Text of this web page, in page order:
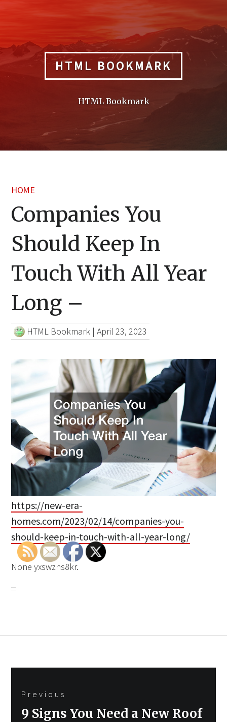
HTML BOOKMARK
HTML Bookmark
HOME
Companies You
Should Keep In
Touch With All Year
Long –
HTML Bookmark |April 23, 2023
https://new-era-
homes.com/2023/02/14/companies-you-
should-keep-in-touch-with-all-year-long/
None yxswzns8kr.
navigation
Previous
Previous
9 Signs You Need a New Roof